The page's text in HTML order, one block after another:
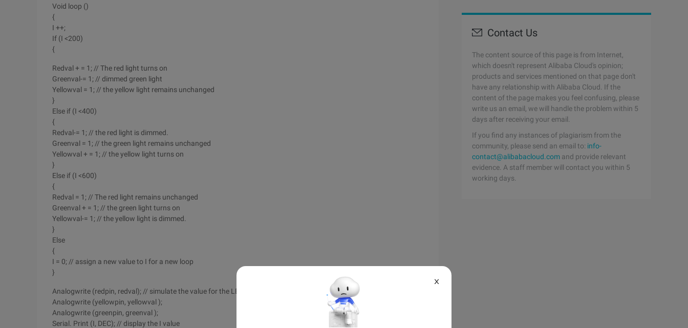
Void loop ()
{
I ++;
If (I <200)
{
Redval + = 1; // The red light turns on
Greenval-= 1; // dimmed green light
Yellowval = 1; // the yellow light remains unchanged
}
Else if (I <400)
{
Redval-= 1; // the red light is dimmed.
Greenval = 1; // the green light remains unchanged
Yellowval + = 1; // the yellow light turns on
}
Else if (I <600)
{
Redval = 1; // The red light remains unchanged
Greenval + = 1; // the green light turns on
Yellowval-= 1; // the yellow light is dimmed.
}
Else
{
I = 0; // assign a new value to I for a new loop
}
Analogwrite (redpin, redval); // simulate the value for the LED Interface
Analogwrite (yellowpin, yellowval );
Analogwrite (greenpin, greenval );
Serial. Print (I, DEC); // display the I value
Contact Us
The content source of this page is from Internet,
which doesn't represent Alibaba Cloud's opinion;
products and services mentioned on that page don't
have any relationship with Alibaba Cloud. If the
content of the page makes you feel confusing, please
write us an email, we will handle the problem within 5
days after receiving your email.
If you find any instances of plagiarism from the
community, please send an email to: info-
contact@alibabacloud.com and provide relevant
evidence. A staff member will contact you within 5
working days.
X